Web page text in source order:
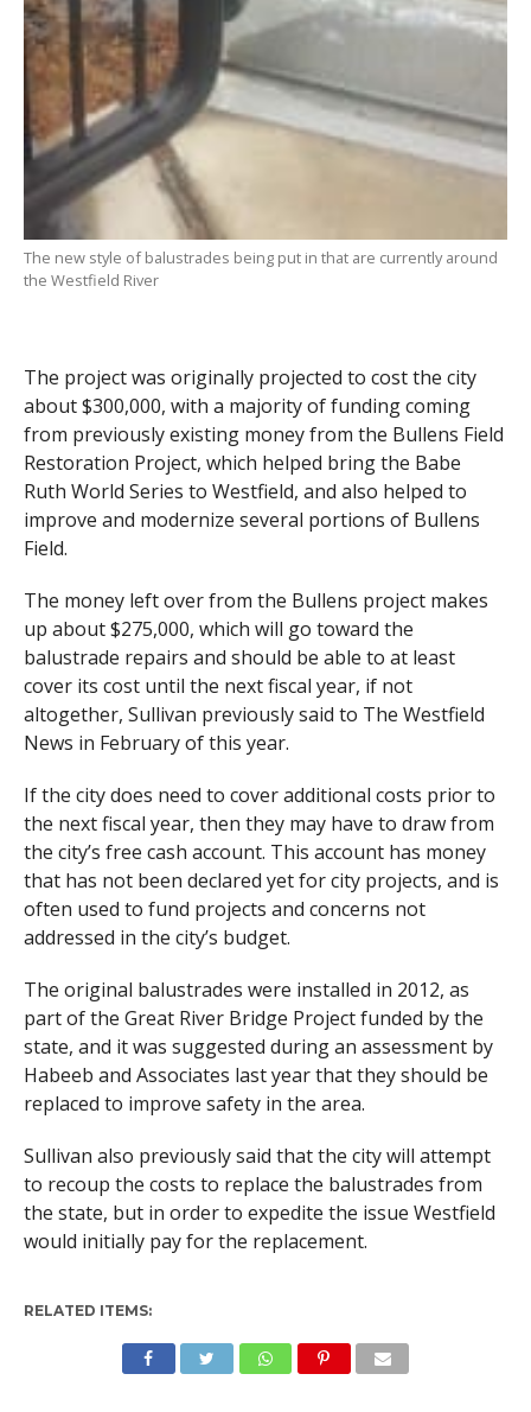
The new style of balustrades being put in that are currently around
the Westfield River
The project was originally projected to cost the city
about $300,000, with a majority of funding coming
from previously existing money from the Bullens Field
Restoration Project, which helped bring the Babe
Ruth World Series to Westfield, and also helped to
improve and modernize several portions of Bullens
Field.
The money left over from the Bullens project makes
up about $275,000, which will go toward the
balustrade repairs and should be able to at least
cover its cost until the next fiscal year, if not
altogether, Sullivan previously said to The Westfield
News in February of this year.
If the city does need to cover additional costs prior to
the next fiscal year, then they may have to draw from
the city’s free cash account. This account has money
that has not been declared yet for city projects, and is
often used to fund projects and concerns not
addressed in the city’s budget.
The original balustrades were installed in 2012, as
part of the Great River Bridge Project funded by the
state, and it was suggested during an assessment by
Habeeb and Associates last year that they should be
replaced to improve safety in the area.
Sullivan also previously said that the city will attempt
to recoup the costs to replace the balustrades from
the state, but in order to expedite the issue Westfield
would initially pay for the replacement.
RELATED ITEMS: